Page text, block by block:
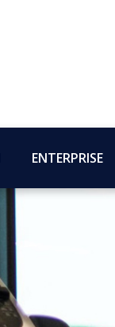
ENTERPRISE